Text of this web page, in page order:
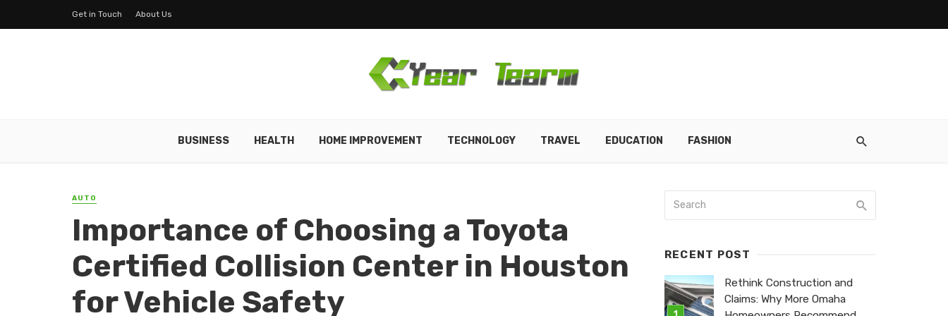
Get in Touch About Us
BUSINESS HEALTH HOME IMPROVEMENT TECHNOLOGY TRAVEL EDUCATION FASHION
AUTO
Importance of Choosing a Toyota
Certified Collision Center in Houston
for Vehicle Safety
RECENT POST
Rethink Construction and
Claims: Why More Omaha